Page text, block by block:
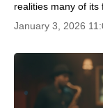
realities many of its
January 3, 2026